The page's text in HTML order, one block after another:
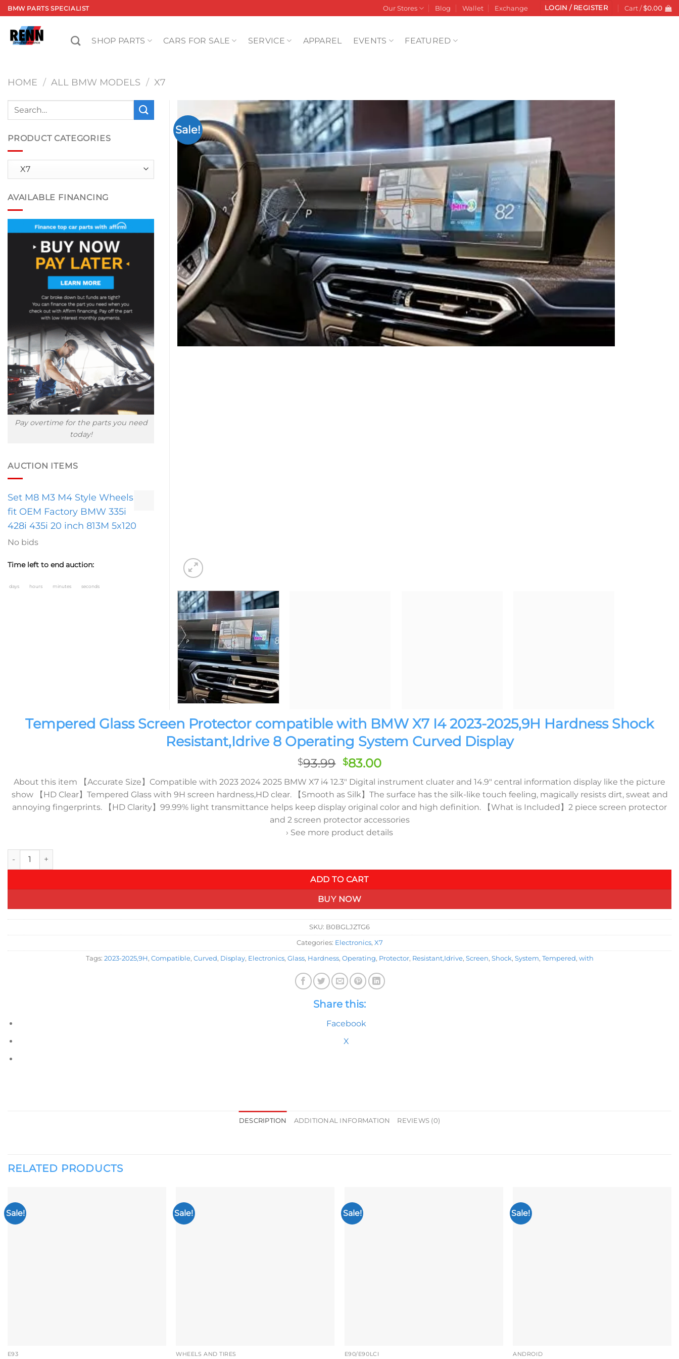
Skip
to
content
BMW PARTS SPECIALIST Our Stores Blog Wallet Exchange LOGIN / REGISTER Cart /$0.00
SHOP PARTS CARS FOR SALE SERVICE APPAREL EVENTS FEATURED
HOME / ALL BMW MODELS / X7
Sale!
Tempered Glass Screen Protector compatible with BMW X7 I4 2023-2025,9H Hardness Shock
Resistant,Idrive 8 Operating System Curved Display
$93.99 Original
was:
$93.99.
$83.00Current
is:
$83.00.
About this item 【Accurate Size】Compatible with 2023 2024 2025 BMW X7 i4 12.3″ Digital instrument cluater and 14.9″ central information display like the picture
show 【HD Clear】Tempered Glass with 9H screen hardness,HD clear. 【Smooth as Silk】The surface has the silk-like touch feeling, magically resists dirt, sweat and
annoying fingerprints. 【HD Clarity】99.99% light transmittance helps keep display original color and high definition. 【What is Included】2 piece screen protector
and 2 screen protector accessories
› See more product details
Tempered Glass Screen Protector compatible with BMW X7 I4 2023-2025,9H Hardness Shock Resistant,Idrive 8 Operating System Curved Display quantity
ADD TO CART
BUY NOW
SKU: B0BGLJZTG6
Categories: Electronics, X7
Tags: 2023-2025,9H, Compatible, Curved, Display, Electronics, Glass, Hardness, Operating, Protector, Resistant,Idrive, Screen, Shock, System, Tempered, with
Share this:
Facebook
X
Search
PRODUCT CATEGORIES
AVAILABLE FINANCING
Pay overtime for the parts you need
today!
AUCTION ITEMS
Set M8 M3 M4 Style Wheels
fit OEM Factory BMW 335i
428i 435i 20 inch 813M 5x120
No bids
Time left to end auction:
days hours minutes seconds
DESCRIPTION ADDITIONAL INFORMATION REVIEWS (0)
RELATED PRODUCTS
Sale!
E93
Sale!
WHEELS AND TIRES
Sale!
E90/E90LCI
Sale!
ANDROID